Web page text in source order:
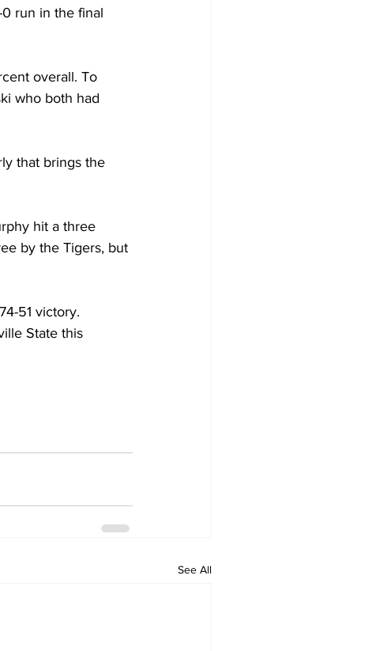
run in the final
overall. To
who both had
that brings the
hit a three
by the Tigers, but
51 victory.
State this
See All